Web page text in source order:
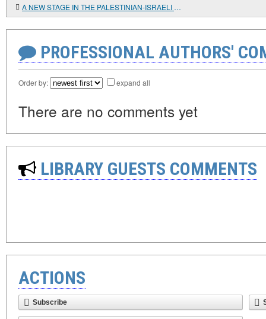
A NEW STAGE IN THE PALESTINIAN-ISRAELI CONFRONTATION
PROFESSIONAL AUTHORS'
Order by: expand all
There are no comments yet
LIBRARY GUESTS COMMENTS
ACTIONS
Subscribe